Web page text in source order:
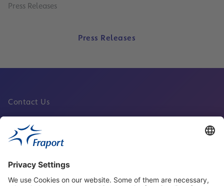
Press Releases
Press Releases
Contact Us
Fraport Sites
News